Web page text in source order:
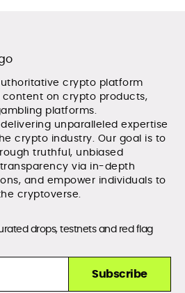
crypto platform
on crypto products,
platforms.
unparalleled expertise
crypto industry. Our goal is to
truthful, unbiased
via in-depth
and empower individuals to
cryptoverse.
drops, testnets and red flag
Subscribe